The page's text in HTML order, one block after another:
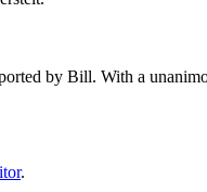
by Bill. With a
.